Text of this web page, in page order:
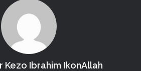
Kezo Ibrahim IkonAllah